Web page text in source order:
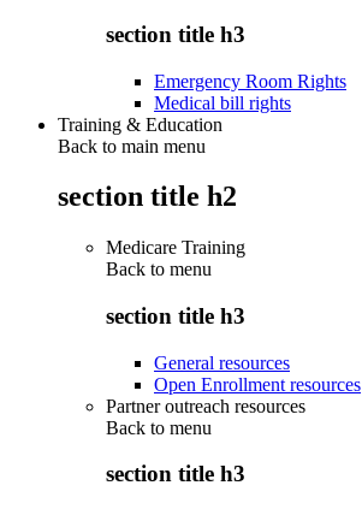
section title h3
Emergency Room Rights
Medical bill rights
Training & Education
Back to main menu
section title h2
Medicare Training
Back to menu
section title h3
General resources
Open Enrollment resources
Partner outreach resources
Back to menu
section title h3